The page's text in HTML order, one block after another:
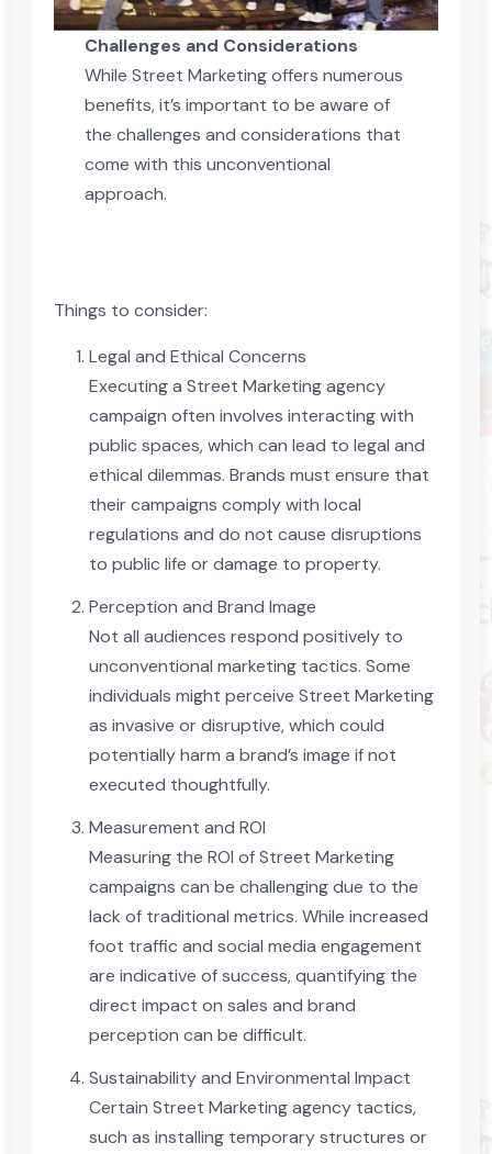
Challenges and Considerations
While Street Marketing offers numerous
benefits, it’s important to be aware of
the challenges and considerations that
come with this unconventional
approach.
Things to consider:
Legal and Ethical Concerns
Executing a Street Marketing agency
campaign often involves interacting with
public spaces, which can lead to legal and
ethical dilemmas. Brands must ensure that
their campaigns comply with local
regulations and do not cause disruptions
to public life or damage to property.
Perception and Brand Image
Not all audiences respond positively to
unconventional marketing tactics. Some
individuals might perceive Street Marketing
as invasive or disruptive, which could
potentially harm a brand’s image if not
executed thoughtfully.
Measurement and ROI
Measuring the ROI of Street Marketing
campaigns can be challenging due to the
lack of traditional metrics. While increased
foot traffic and social media engagement
are indicative of success, quantifying the
direct impact on sales and brand
perception can be difficult.
Sustainability and Environmental Impact
Certain Street Marketing agency tactics,
such as installing temporary structures or